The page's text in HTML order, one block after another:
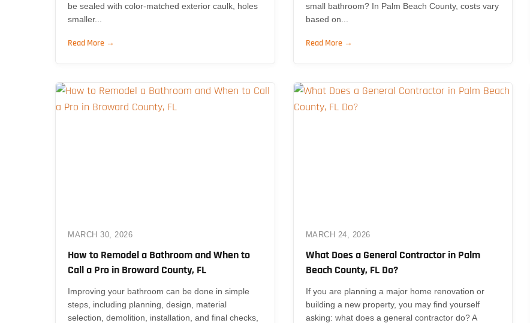
be sealed with color-matched exterior caulk, holes
smaller...
Read More →
small bathroom? In Palm Beach County, costs vary
based on...
Read More →
MARCH 30, 2026
How to Remodel a Bathroom and When to
Call a Pro in Broward County, FL
Improving your bathroom can be done in simple
steps, including planning, design, material
selection, demolition, installation, and final checks,
MARCH 24, 2026
What Does a General Contractor in Palm
Beach County, FL Do?
If you are planning a major home renovation or
building a new property, you may find yourself
asking: what does a general contractor do? A